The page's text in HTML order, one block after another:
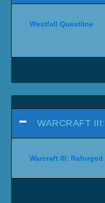
Westfall Questline
WARCRAFT
Warcraft III: